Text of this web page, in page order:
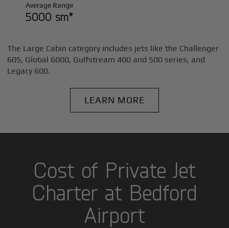
Average Range
5000 sm*
The Large Cabin category includes jets like the Challenger
605, Global 6000, Gulfstream 400 and 500 series, and
Legacy 600.
LEARN MORE
Cost of Private Jet
Charter at Bedford
Airport